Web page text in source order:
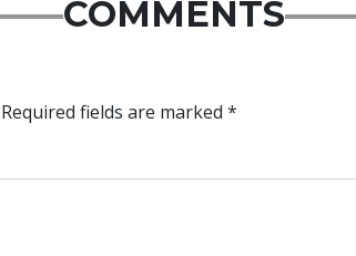
COMMENTS
Required fields are marked *